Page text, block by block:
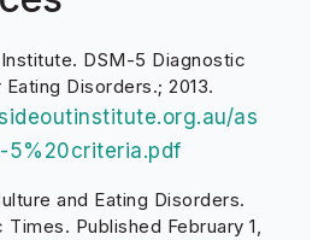
DSM-5 Diagnostic
Disorders.; 2013.
as
5%20criteria.pdf
and Eating Disorders.
Times. Published February 1,